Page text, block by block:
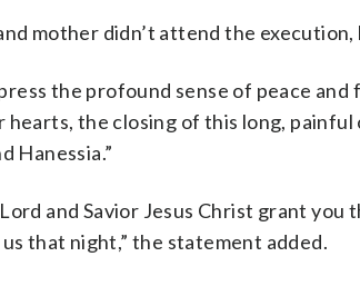
mother didn’t attend the
the profound sense of peace
hearts, the closing of this long,
Hanessia.”
and Savior Jesus Christ grant
that night,” the statement added.